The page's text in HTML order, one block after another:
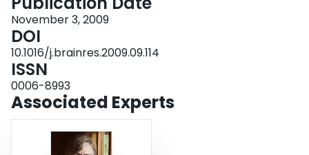
November 3, 2009
DOI
10.1016/j.brainres.2009.09.114
ISSN
0006-8993
Associated Experts